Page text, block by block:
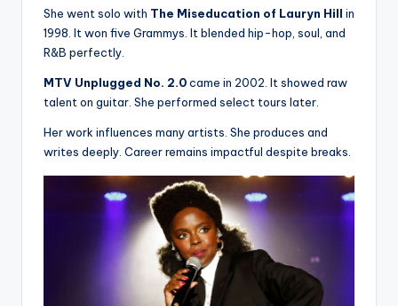
She went solo with The Miseducation of Lauryn Hill in
1998. It won five Grammys. It blended hip-hop, soul, and
R&B perfectly.
MTV Unplugged No. 2.0came in 2002. It showed raw
talent on guitar. She performed select tours later.
Her work influences many artists. She produces and
writes deeply. Career remains impactful despite breaks.